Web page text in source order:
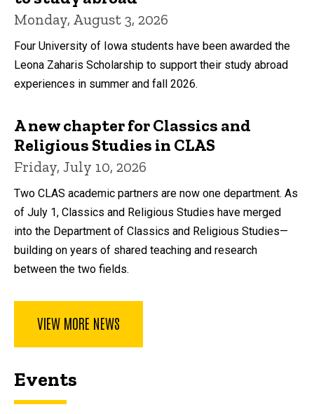
Monday, August 3, 2026
Four University of Iowa students have been awarded the
Leona Zaharis Scholarship to support their study abroad
experiences in summer and fall 2026.
A new chapter for Classics and
Religious Studies in CLAS
Friday, July 10, 2026
Two CLAS academic partners are now one department. As
of July 1, Classics and Religious Studies have merged
into the Department of Classics and Religious Studies—
building on years of shared teaching and research
between the two fields.
VIEW MORE NEWS
Events